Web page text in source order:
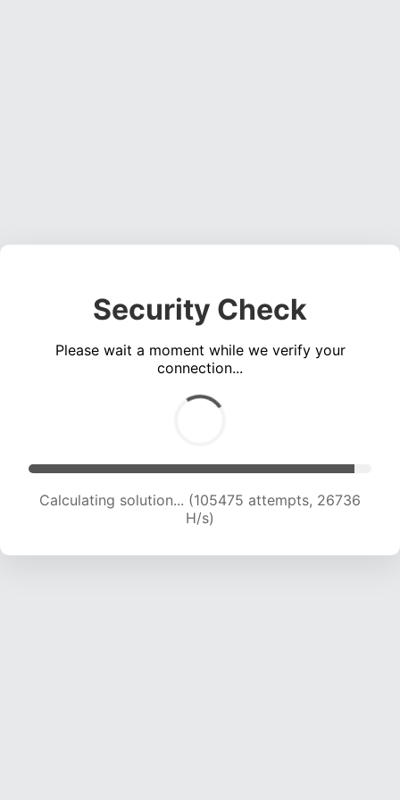
Security Check
Please wait a moment while we verify your
connection...
Calculating solution... (107320 attempts, 26525
H/s)